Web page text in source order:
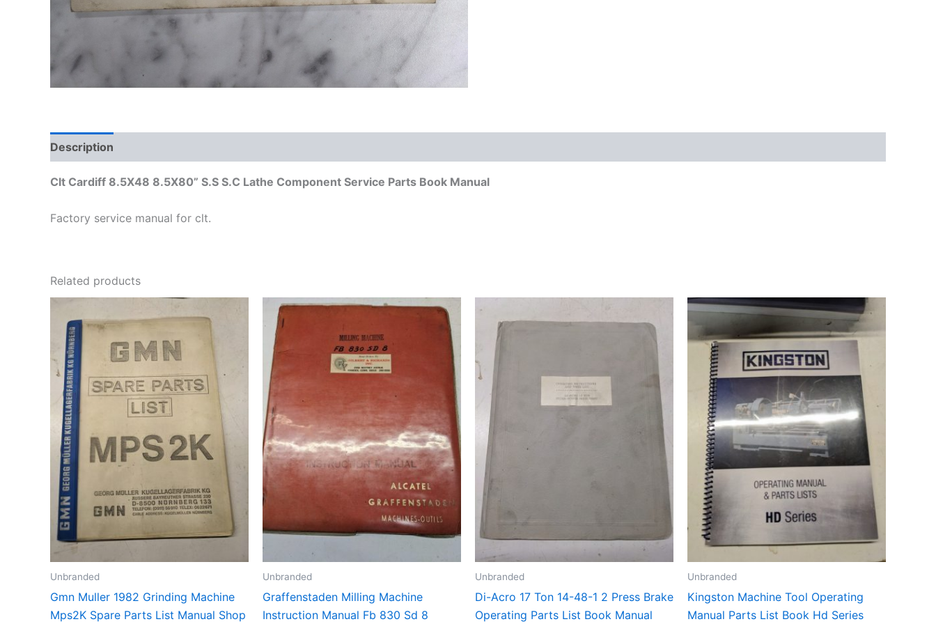
Description
Clt Cardiff 8.5X48 8.5X80” S.S S.C Lathe Component Service Parts Book Manual
Factory service manual for clt.
Related products
Unbranded
Gmn Muller 1982 Grinding Machine
Mps2K Spare Parts List Manual Shop
Unbranded
Graffenstaden Milling Machine
Instruction Manual Fb 830 Sd 8
Unbranded
Di-Acro 17 Ton 14-48-1 2 Press Brake
Operating Parts List Book Manual
Unbranded
Kingston Machine Tool Operating
Manual Parts List Book Hd Series